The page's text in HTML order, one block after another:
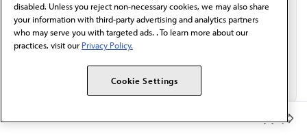
disabled. Unless you reject non-necessary cookies, we may also share
your information with third-party advertising and analytics partners
who may serve you with targeted ads. . To learn more about our
practices, visit our Privacy Policy.
Cookie Settings